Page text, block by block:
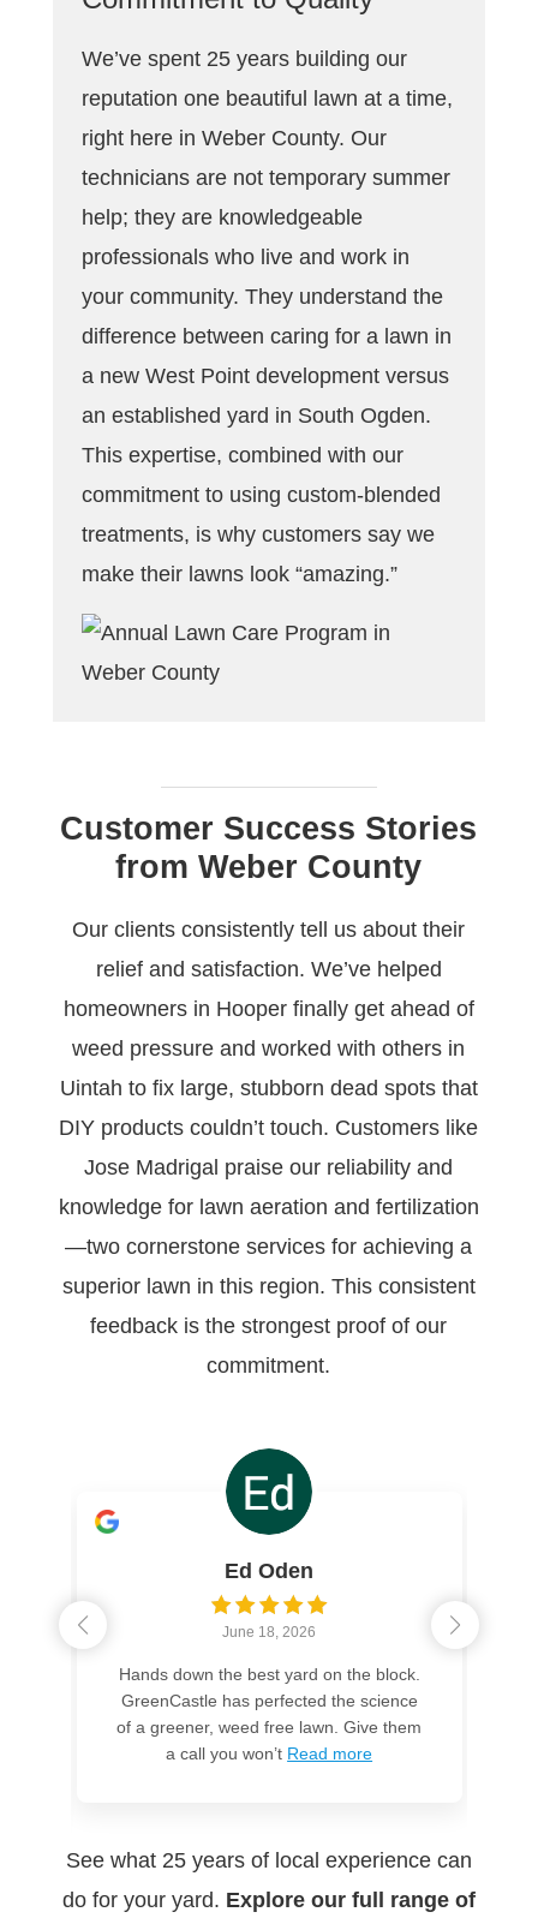
We’ve spent 25 years building our
reputation one beautiful lawn at a time,
right here in Weber County. Our
technicians are not temporary summer
help; they are knowledgeable
professionals who live and work in
your community. They understand the
difference between caring for a lawn in
a new West Point development versus
an established yard in South Ogden.
This expertise, combined with our
commitment to using custom-blended
treatments, is why customers say we
make their lawns look “amazing.”
Customer Success Stories
from Weber County
Our clients consistently tell us about their
relief and satisfaction. We’ve helped
homeowners in Hooper finally get ahead of
weed pressure and worked with others in
Uintah to fix large, stubborn dead spots that
DIY products couldn’t touch. Customers like
Jose Madrigal praise our reliability and
knowledge for lawn aeration and fertilization
—two cornerstone services for achieving a
superior lawn in this region. This consistent
feedback is the strongest proof of our
commitment.
Ed Oden
June 18, 2026
Hands down the best yard on the block.
GreenCastle has perfected the science
of a greener, weed free lawn. Give them
a call you won’t Read more
See what 25 years of local experience can
do for your yard. Explore our full range of